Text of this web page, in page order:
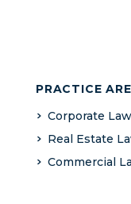
PRACTICE
Corporate Law
Real Estate
Commercial